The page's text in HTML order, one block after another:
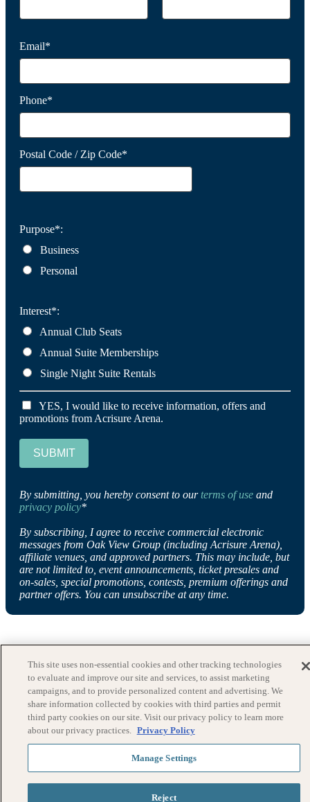
Email*
Phone*
Postal Code / Zip Code*
Purpose*:
Business
Personal
Interest*:
Annual Club Seats
Annual Suite Memberships
Single Night Suite Rentals
YES, I would like to receive information, offers and
promotions from Acrisure Arena.
SUBMIT
By submitting, you hereby consent to ourterms of use and
privacy policy*
By subscribing, I agree to receive commercial electronic
messages from Oak View Group (including Acrisure Arena),
affiliate venues, and approved partners. This may include, but
are not limited to, event announcements, ticket presales and
on-sales, special promotions, contests, premium offerings and
partner offers. You can unsubscribe at any time.
This site uses non-essential cookies and other tracking technologies
to evaluate and improve our site and services, to assist marketing
campaigns, and to provide personalized content and advertising. We
share information collected by cookies with third parties and permit
third party cookies on our site. Visit our privacy policy to learn more
about our privacy practices. Privacy Policy
Manage Settings
Reject